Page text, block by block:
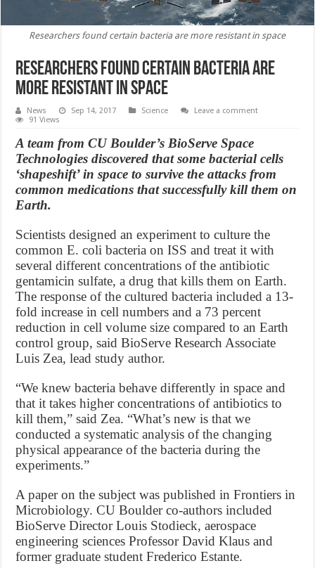
Researchers found certain bacteria are more resistant in space
Researchers found certain bacteria are
more resistant in space
News Sep 14, 2017 Science
Leave a comment
91 Views
A team from CU Boulder’s BioServe Space
Technologies discovered that some bacterial cells
‘shapeshift’ in space to survive the attacks from
common medications that successfully kill them on
Earth.
Scientists designed an experiment to culture the
common E. coli bacteria on ISS and treat it with
several different concentrations of the antibiotic
gentamicin sulfate, a drug that kills them on Earth.
The response of the cultured bacteria included a 13-
fold increase in cell numbers and a 73 percent
reduction in cell volume size compared to an Earth
control group, said BioServe Research Associate
Luis Zea, lead study author.
“We knew bacteria behave differently in space and
that it takes higher concentrations of antibiotics to
kill them,” said Zea. “What’s new is that we
conducted a systematic analysis of the changing
physical appearance of the bacteria during the
experiments.”
A paper on the subject was published in Frontiers in
Microbiology. CU Boulder co-authors included
BioServe Director Louis Stodieck, aerospace
engineering sciences Professor David Klaus and
former graduate student Frederico Estante.